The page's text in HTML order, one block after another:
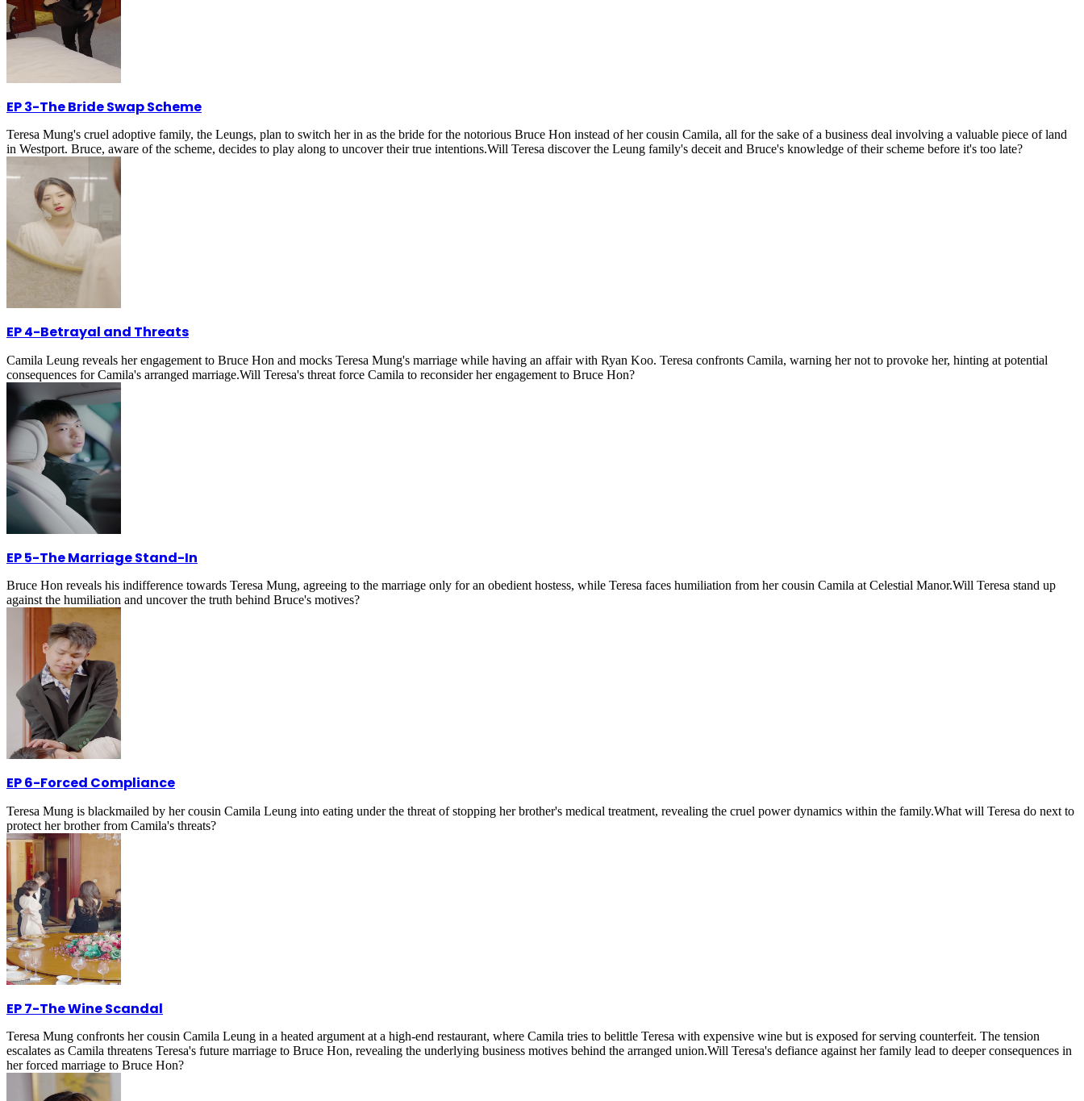
EP 3-The Bride Swap Scheme
Teresa Mung's cruel adoptive family, the Leungs, plan to switch her in as the bride for the notorious Bruce Hon instead of her cousin Camila, all for the sake of a business deal involving a valuable piece of land
in Westport. Bruce, aware of the scheme, decides to play along to uncover their true intentions.Will Teresa discover the Leung family's deceit and Bruce's knowledge of their scheme before it's too late?
EP 4-Betrayal and Threats
Camila Leung reveals her engagement to Bruce Hon and mocks Teresa Mung's marriage while having an affair with Ryan Koo. Teresa confronts Camila, warning her not to provoke her, hinting at potential
consequences for Camila's arranged marriage.Will Teresa's threat force Camila to reconsider her engagement to Bruce Hon?
EP 5-The Marriage Stand-In
Bruce Hon reveals his indifference towards Teresa Mung, agreeing to the marriage only for an obedient hostess, while Teresa faces humiliation from her cousin Camila at Celestial Manor.Will Teresa stand up
against the humiliation and uncover the truth behind Bruce's motives?
EP 6-Forced Compliance
Teresa Mung is blackmailed by her cousin Camila Leung into eating under the threat of stopping her brother's medical treatment, revealing the cruel power dynamics within the family.What will Teresa do next to
protect her brother from Camila's threats?
EP 7-The Wine Scandal
Teresa Mung confronts her cousin Camila Leung in a heated argument at a high-end restaurant, where Camila tries to belittle Teresa with expensive wine but is exposed for serving counterfeit. The tension
escalates as Camila threatens Teresa's future marriage to Bruce Hon, revealing the underlying business motives behind the arranged union.Will Teresa's defiance against her family lead to deeper consequences in
her forced marriage to Bruce Hon?